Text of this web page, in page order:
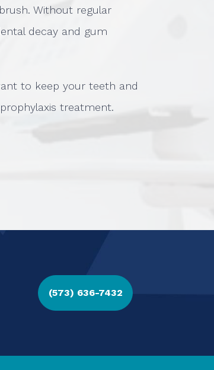
Without regular
decay and gum
to keep your teeth and
treatment.
(573) 636-7432